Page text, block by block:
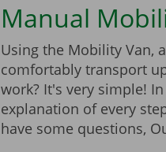
Manual
Using the Mobility Van,
comfortably transport
work? It's very simple!
explanation of every
have some questions,